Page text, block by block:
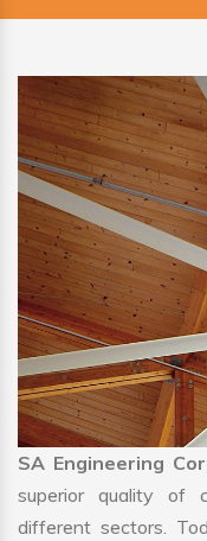
SA Engineering
superior quality of
different sectors.